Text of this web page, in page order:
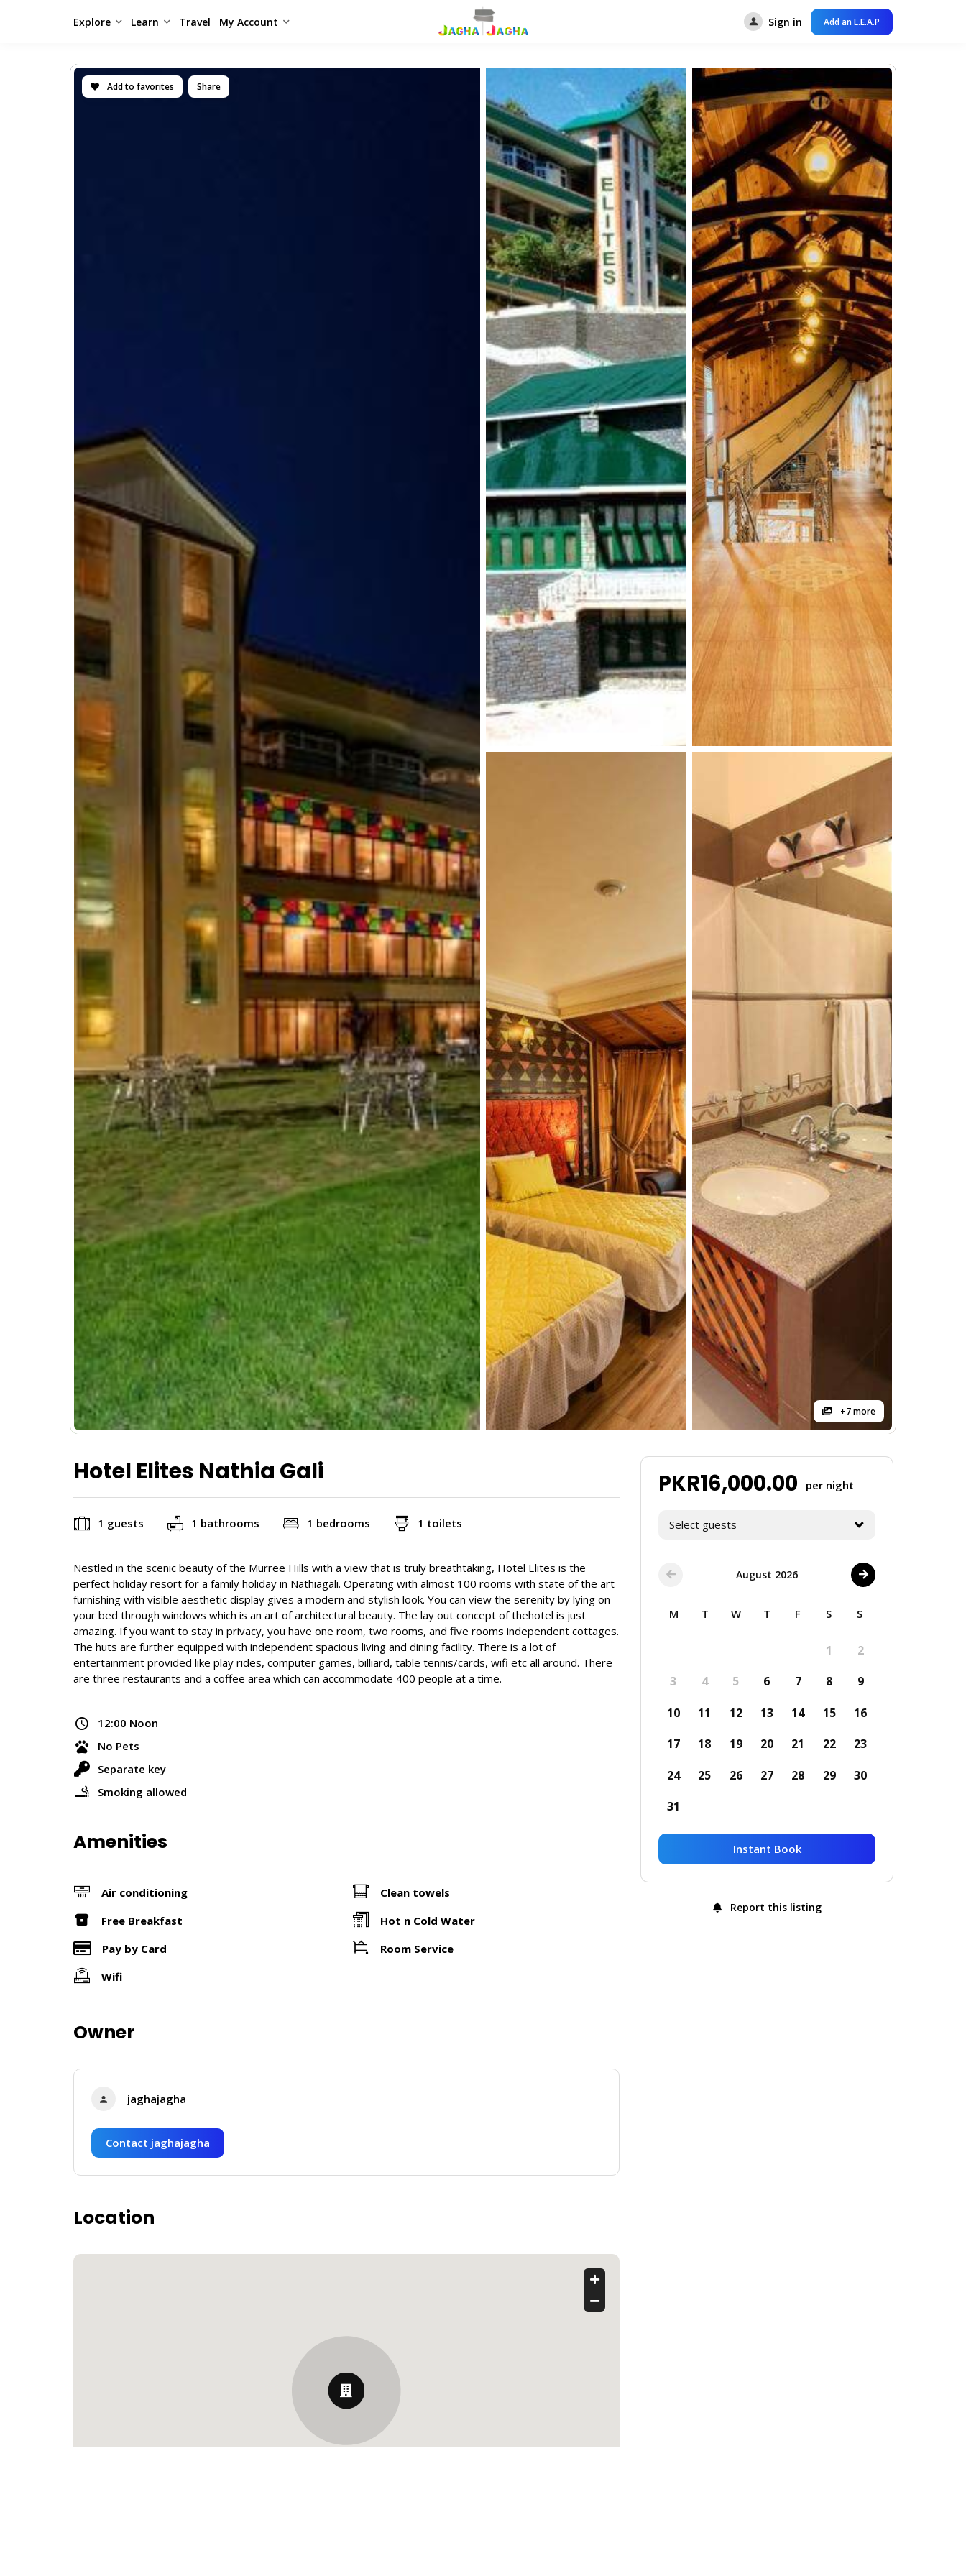
Explore Learn Travel My Account Sign in Add an L.E.A.P
Add to favorites Share
+7 more
Hotel Elites Nathia Gali
1 guests 1 bathrooms 1 bedrooms 1 toilets
Nestled in the scenic beauty of the Murree Hills with a view that is truly breathtaking, Hotel Elites is the
perfect holiday resort for a family holiday in Nathiagali. Operating with almost 100 rooms with state of the art
furnishing with visible aesthetic display gives a modern and stylish look. You can view the serenity by lying on
your bed through windows which is an art of architectural beauty. The lay out concept of thehotel is just
amazing. If you want to stay in privacy, you have one room, two rooms, and five rooms independent cottages.
The huts are further equipped with independent spacious living and dining facility. There is a lot of
entertainment provided like play rides, computer games, billiard, table tennis/cards, wifi etc all around. There
are three restaurants and a coffee area which can accommodate 400 people at a time.
12:00 Noon
No Pets
Separate key
Smoking allowed
Amenities
Air conditioning
Clean towels
Free Breakfast
Hot n Cold Water
Pay by Card
Room Service
Wifi
Owner
jaghajagha
Contact jaghajagha
Location
PKR16,000.00 per night
Select guests
August 2026
M T W T F S S
1
2
3
4 5 6 7 8
9
10
11 12 13 14 15
16
17
18 19 20 21 22
23
24
25 26 27 28 29
30
31
Instant Book
Report this listing